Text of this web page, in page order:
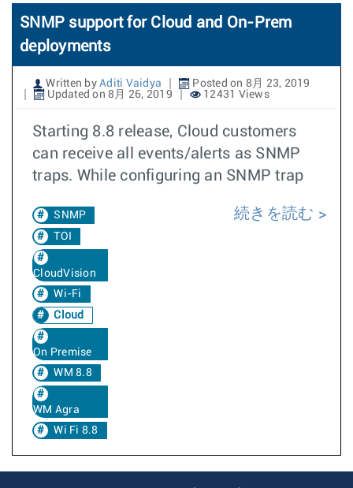
n
SNMP support for Cloud and On-Prem
deployments
Written by Aditi Vaidya
Posted on 8月 23, 2019
Updated on 8月 26, 2019
12431 Views
Starting 8.8 release, Cloud customers
can receive all events/alerts as SNMP
traps. While configuring an SNMP trap
SNMP
TOI
CloudVision
Wi-Fi
Cloud
On Premise
WM 8.8
WM Agra
Wi Fi 8.8
続きを読む